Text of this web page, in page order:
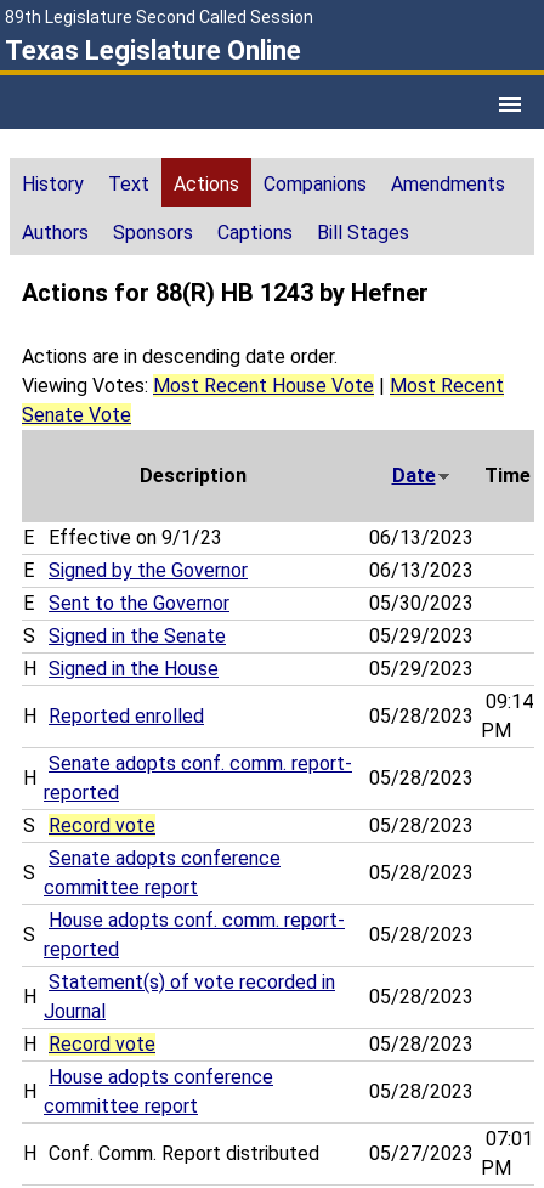
89th Legislature Second Called Session
Texas Legislature Online
History Text Actions Companions Amendments
Authors Sponsors Captions Bill Stages
Actions for 88(R) HB 1243 by Hefner
Actions are in descending date order.
Viewing Votes: Most Recent House Vote
Most Recent
Senate Vote
Description Date Time
E Effective on 9/1/23
06/13/2023
E
Signed by the Governor
06/13/2023
E
Sent to the Governor
05/30/2023
S
Signed in the Senate
05/29/2023
H
Signed in the House 05/29/2023
H Reported enrolled 05/28/2023
09:14
PM
H
Senate adopts conf. comm. report-
reported
05/28/2023
S Record vote 05/28/2023
S
Senate adopts conference
committee report
05/28/2023
S
House adopts conf. comm. report-
reported
05/28/2023
H
Statement(s) of vote recorded in
Journal
05/28/2023
H Record vote 05/28/2023
H
House adopts conference
committee report
05/28/2023
H Conf. Comm. Report distributed 05/27/2023
07:01
PM